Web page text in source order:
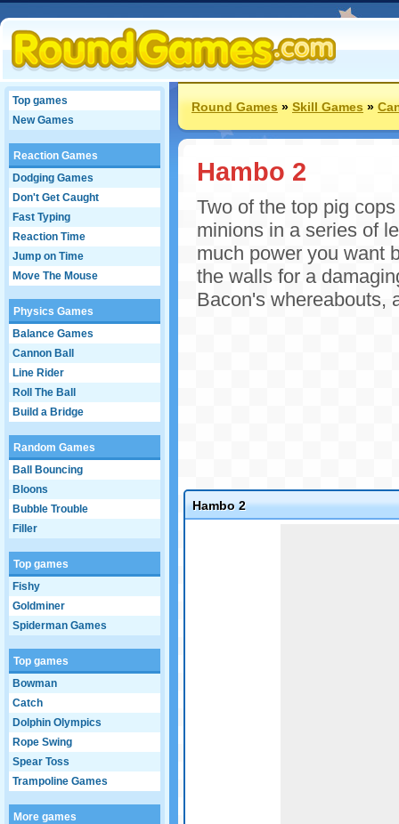
Top games
New Games
Reaction Games
Dodging Games
Don't Get Caught
Fast Typing
Reaction Time
Jump on Time
Move The Mouse
Physics Games
Balance Games
Cannon Ball
Line Rider
Roll The Ball
Build a Bridge
Random Games
Ball Bouncing
Bloons
Bubble Trouble
Filler
Top games
Fishy
Goldminer
Spiderman Games
Top games
Bowman
Catch
Dolphin Olympics
Rope Swing
Spear Toss
Trampoline Games
More games
Round Games»Skill Games»
Hambo 2
Two of the top pig
minions in a series of
much power you want
the walls for a
Bacon's whereabouts,
Hambo 2